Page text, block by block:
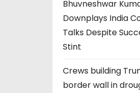
Bhuvneshwar
Downplays India
Talks Despite
Stint
Crews building
border wall in